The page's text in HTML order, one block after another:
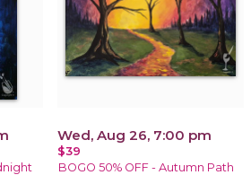
Wed, Aug 26, 7:00 pm
$39
BOGO 50% OFF - Autumn Path